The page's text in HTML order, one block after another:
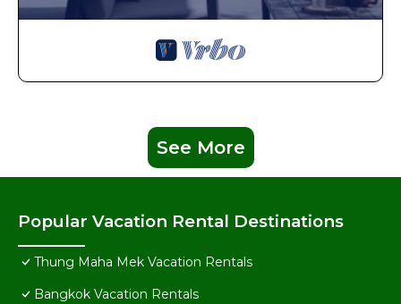
See More
Popular Vacation Rental Destinations
Thung Maha Mek Vacation Rentals
Bangkok Vacation Rentals